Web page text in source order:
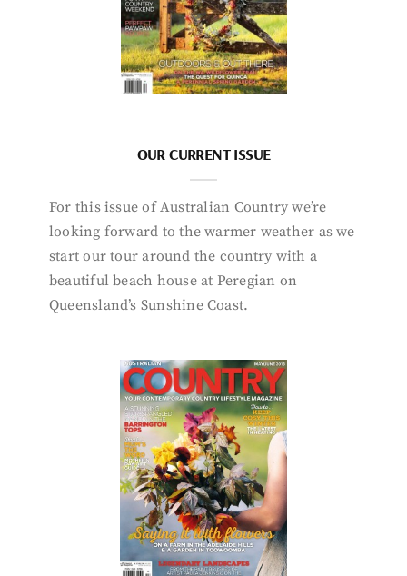
OUR CURRENT ISSUE
For this issue of Australian Country we’re
looking forward to the warmer weather as we
start our tour around the country with a
beautiful beach house at Peregian on
Queensland’s Sunshine Coast.